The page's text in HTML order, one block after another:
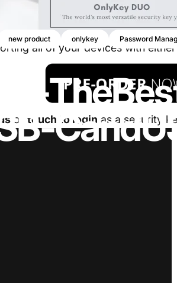
new product onlykey Password
-The
Cand
all of your devices with either
or touch to login as a security